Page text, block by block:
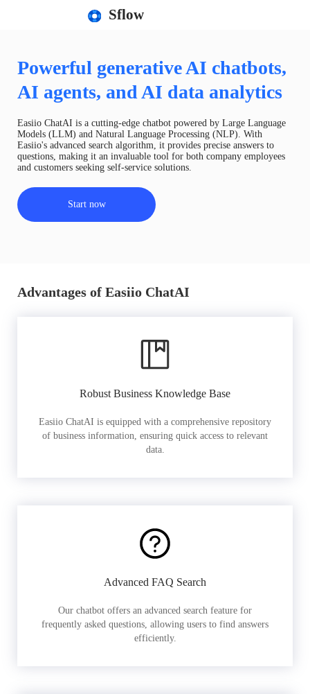
Sflow
Powerful generative AI chatbots,
AI agents, and AI data analytics
Easiio ChatAI is a cutting-edge chatbot powered by Large Language
Models (LLM) and Natural Language Processing (NLP). With
Easiio's advanced search algorithm, it provides precise answers to
questions, making it an invaluable tool for both company employees
and customers seeking self-service solutions.
Start now
Advantages of Easiio ChatAI
Robust Business Knowledge Base
Easiio ChatAI is equipped with a comprehensive repository
of business information, ensuring quick access to relevant
data.
Advanced FAQ Search
Our chatbot offers an advanced search feature for
frequently asked questions, allowing users to find answers
efficiently.